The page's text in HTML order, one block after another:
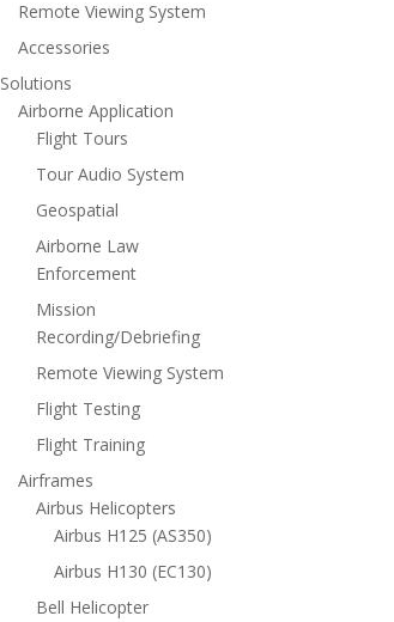
Remote Viewing System
Accessories
Solutions
Airborne Application
Flight Tours
Tour Audio System
Geospatial
Airborne Law
Enforcement
Mission
Recording/Debriefing
Remote Viewing System
Flight Testing
Flight Training
Airframes
Airbus Helicopters
Airbus H125 (AS350)
Airbus H130 (EC130)
Bell Helicopter